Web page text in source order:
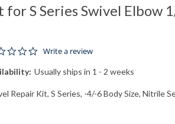
S Series Swivel Elbow
0.0 star rating
Write a review
Usually ships in 1 - 2 weeks
Repair Kit, S Series, -4/-6 Body Size, Nitrile